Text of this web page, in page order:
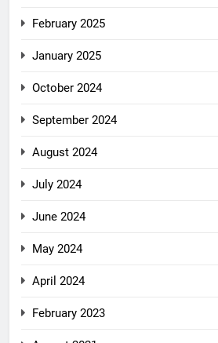
February 2025
January 2025
October 2024
September 2024
August 2024
July 2024
June 2024
May 2024
April 2024
February 2023